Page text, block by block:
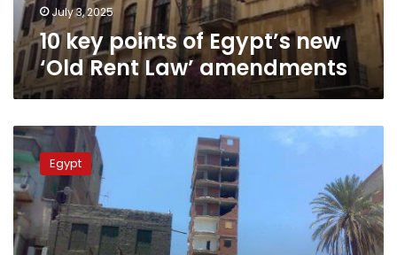
amendments
July 3, 2025
10 key points of Egypt’s new
‘Old Rent Law’ amendments
Egypt’s
government
proposes
3
housing
options
for
Egypt